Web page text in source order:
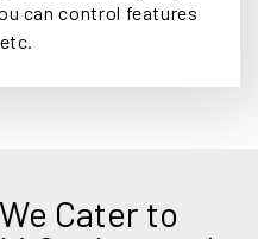
can control features
Cater to